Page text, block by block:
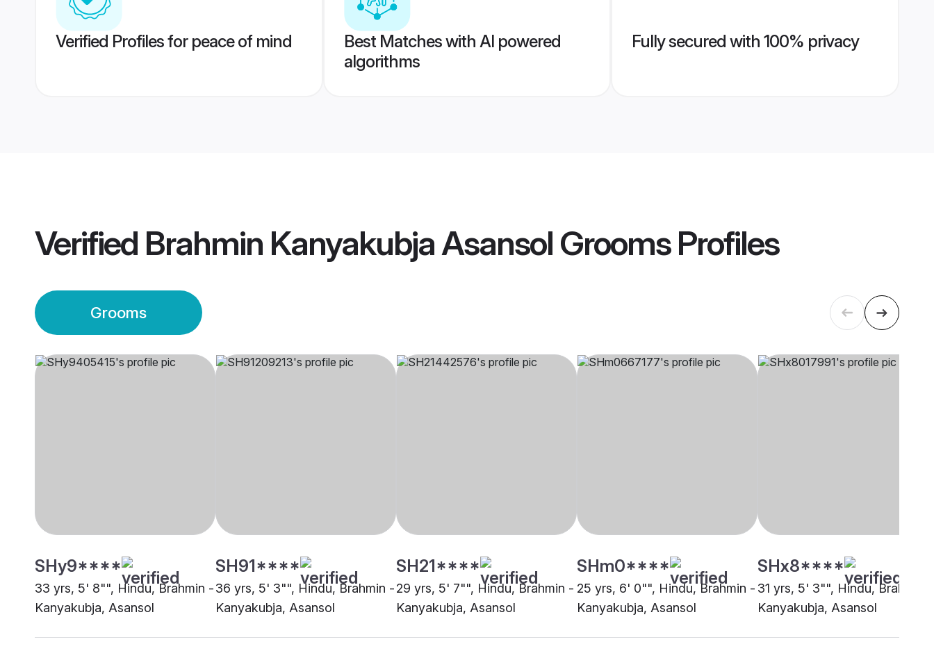
Verified Profiles for peace of mind
Best Matches with AI powered
algorithms
Fully secured with 100% privacy
Verified Brahmin Kanyakubja Asansol GroomsProfiles
Grooms
SHy9****
33 yrs, 5' 8"", Hindu, Brahmin -
Kanyakubja, Asansol
SH91****
36 yrs, 5' 3"", Hindu, Brahmin -
Kanyakubja, Asansol
SH21****
29 yrs, 5' 7"", Hindu, Brahmin -
Kanyakubja, Asansol
SHm0****
25 yrs, 6' 0"", Hindu, Brahmin -
Kanyakubja, Asansol
SHx8****
31 yrs, 5' 3"", Hindu, Brahmin -
Kanyakubja, Asansol